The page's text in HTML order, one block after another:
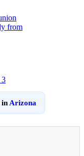
in Arizona